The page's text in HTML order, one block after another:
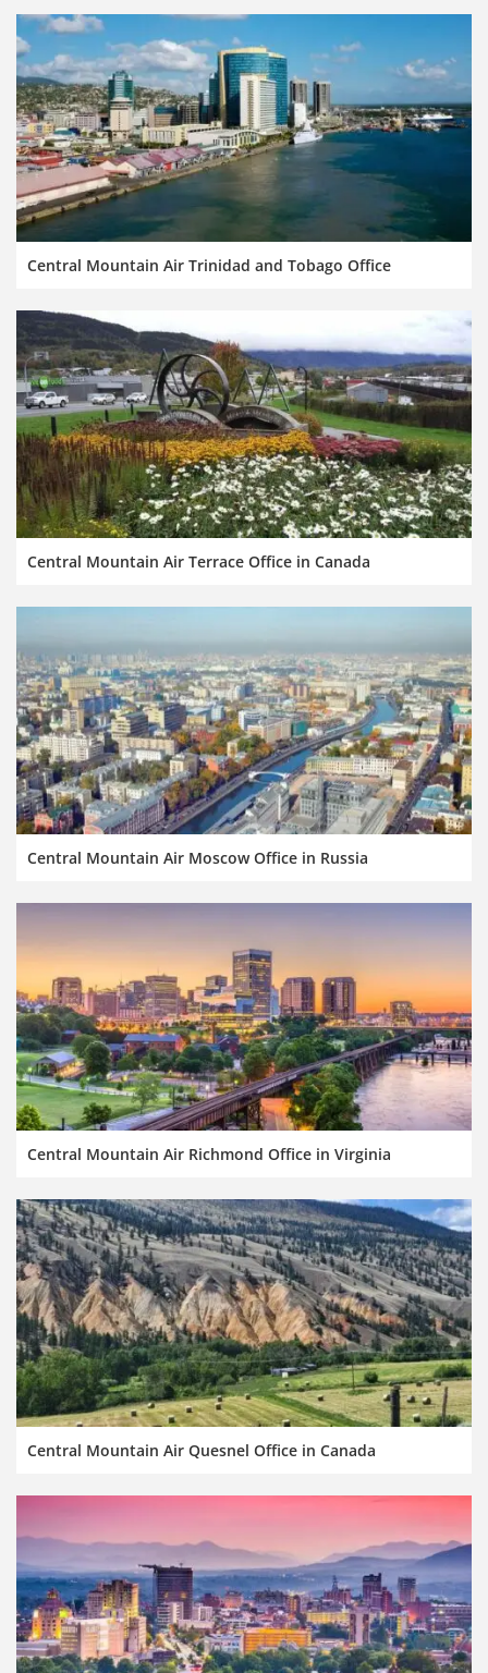
Central Mountain Air Trinidad and Tobago Office
Central Mountain Air Terrace Office in Canada
Central Mountain Air Moscow Office in Russia
Central Mountain Air Richmond Office in Virginia
Central Mountain Air Quesnel Office in Canada